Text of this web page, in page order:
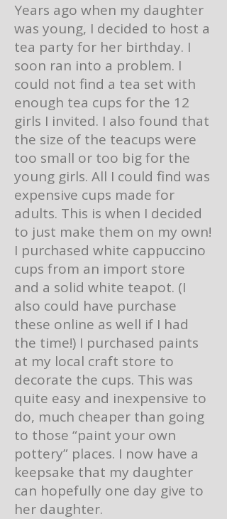
Years ago when my daughter
was young, I decided to host a
tea party for her birthday. I
soon ran into a problem. I
could not find a tea set with
enough tea cups for the 12
girls I invited. I also found that
the size of the teacups were
too small or too big for the
young girls. All I could find was
expensive cups made for
adults. This is when I decided
to just make them on my own!
I purchased white cappuccino
cups from an import store
and a solid white teapot. (I
also could have purchase
these online as well if I had
the time!) I purchased paints
at my local craft store to
decorate the cups. This was
quite easy and inexpensive to
do, much cheaper than going
to those “paint your own
pottery” places. I now have a
keepsake that my daughter
can hopefully one day give to
her daughter.